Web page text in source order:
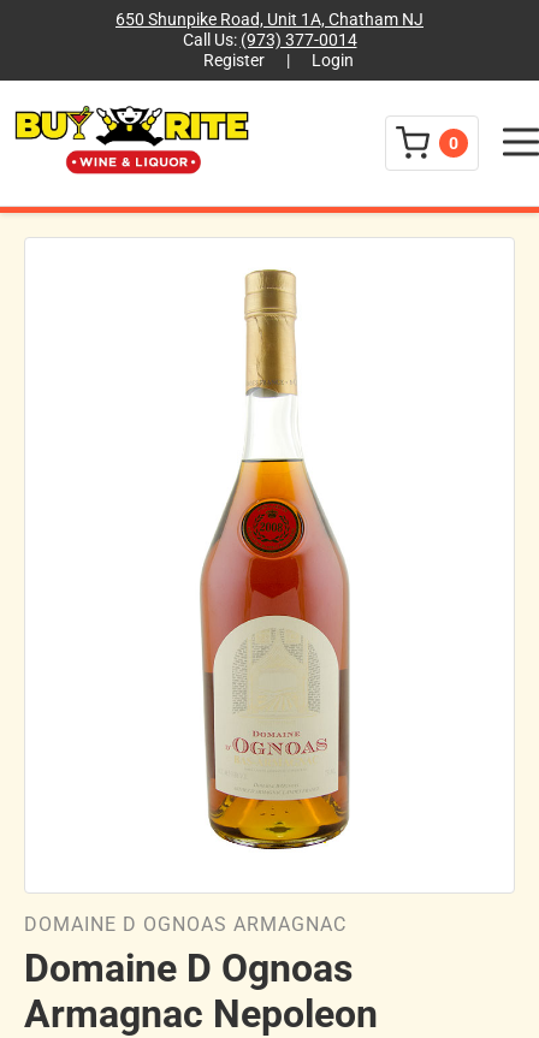
650 Shunpike Road, Unit 1A, Chatham NJ
Call Us: (973) 377-0014
Register
| Login
0 Menu
DOMAINE D OGNOAS ARMAGNAC
Domaine D Ognoas
Armagnac Nepoleon